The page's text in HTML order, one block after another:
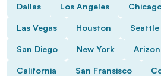
Dallas Los Angeles
Las Vegas Houston Seattle
San Diego New York
California San Fransisco